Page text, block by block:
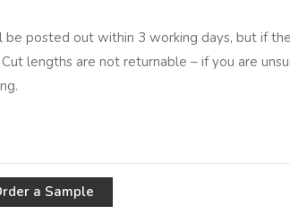
posted out within 3 working days, but if
lengths are not returnable – if you are
a Sample